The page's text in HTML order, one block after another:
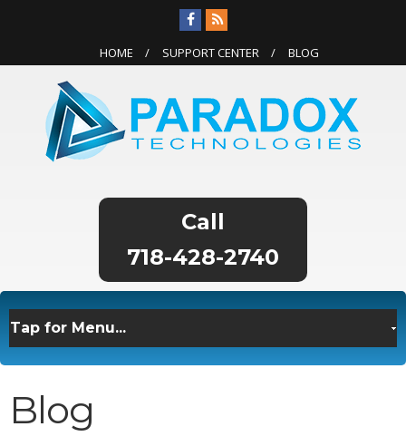
HOME SUPPORT CENTER BLOG
718-428-2740
Blog